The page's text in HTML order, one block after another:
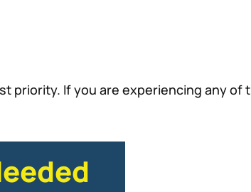
priority. If you are experiencing any